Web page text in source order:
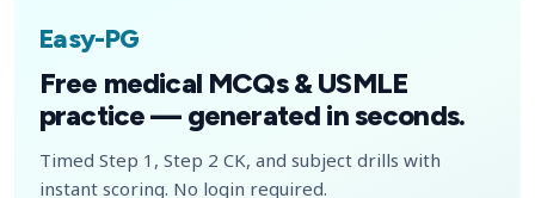
Easy-PG
Free medical MCQs & USMLE
practice — generated in seconds.
Timed Step 1, Step 2 CK, and subject drills with
instant scoring. No login required.